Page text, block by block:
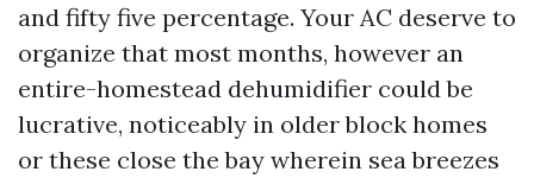
and fifty five percentage. Your AC deserve to
organize that most months, however an
entire-homestead dehumidifier could be
lucrative, noticeably in older block homes
or these close the bay wherein sea breezes